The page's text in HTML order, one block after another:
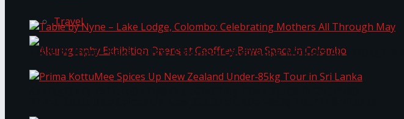
Travel
Table by Nyne – Lake Lodge, Colombo: Celebrating Mothers All Through May